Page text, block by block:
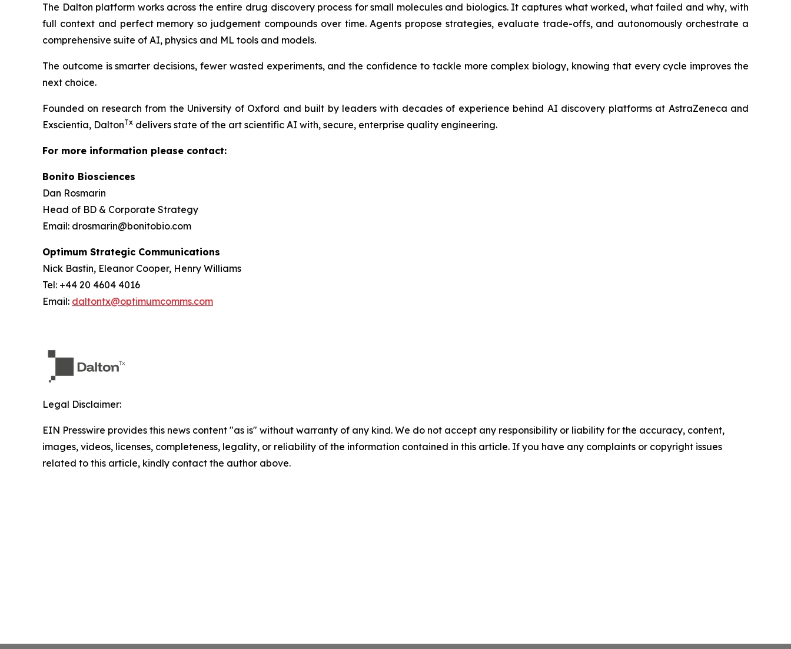
The Dalton platform works across the entire drug discovery process for small molecules and biologics. It captures what worked, what failed and why, with
full context and perfect memory so judgement compounds over time. Agents propose strategies, evaluate trade-offs, and autonomously orchestrate a
comprehensive suite of AI, physics and ML tools and models.
The outcome is smarter decisions, fewer wasted experiments, and the confidence to tackle more complex biology, knowing that every cycle improves the
next choice.
Founded on research from the University of Oxford and built by leaders with decades of experience behind AI discovery platforms at AstraZeneca and
Exscientia, DaltonTx delivers state of the art scientific AI with, secure, enterprise quality engineering.
For more information please contact:
Bonito Biosciences
Dan Rosmarin
Head of BD & Corporate Strategy
Email: drosmarin@bonitobio.com
Optimum Strategic Communications
Nick Bastin, Eleanor Cooper, Henry Williams
Tel: +44 20 4604 4016
Email: daltontx@optimumcomms.com
Legal Disclaimer:
EIN Presswire provides this news content "as is" without warranty of any kind. We do not accept any responsibility or liability for the accuracy, content,
images, videos, licenses, completeness, legality, or reliability of the information contained in this article. If you have any complaints or copyright issues
related to this article, kindly contact the author above.